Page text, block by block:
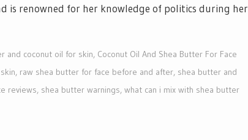
is renowned for her knowledge of politics during her
and coconut oil for skin, Coconut Oil And Shea Butter For Face
, raw shea butter for face before and after, shea butter and
reviews, shea butter warnings, what can i mix with shea butter